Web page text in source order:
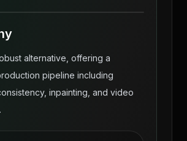
alternative, offering a
pipeline including
inpainting, and video